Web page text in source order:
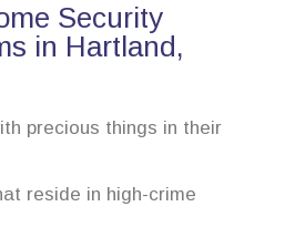
Security
in Hartland,
precious things in their
reside in high-crime